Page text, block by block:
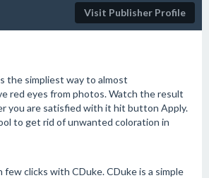
Visit Publisher Profile
the simpliest way to almost
red eyes from photos. Watch the result
you are satisfied with it hit button Apply.
to get rid of unwanted coloration in
few clicks with CDuke. CDuke is a simple